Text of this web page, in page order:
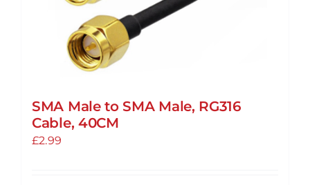
chosen
on
the
page
SMA Male to SMA Male, RG316
Cable, 40CM
£2.99